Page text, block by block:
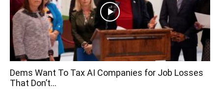
Dems Want To Tax AI Companies for Job Losses
That Don’t...